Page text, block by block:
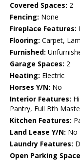
Covered Spaces: 2
Fencing: None
Fireplace Features:
Flooring: Carpet,
Furnished:
Garage Spaces: 2
Heating: Electric
Horses Y/N: No
Interior Features:
Pantry, Full Bth
Kitchen Features:
Land Lease Y/N: No
Laundry Features:
Open Parking